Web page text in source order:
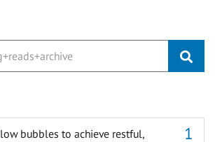
bubbles to achieve restful,